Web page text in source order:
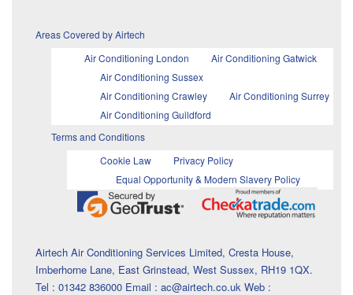
Areas Covered by Airtech
Air Conditioning London
Air Conditioning Gatwick
Air Conditioning Sussex
Air Conditioning Crawley
Air Conditioning Surrey
Air Conditioning Guildford
Terms and Conditions
Cookie Law
Privacy Policy
Equal Opportunity & Modern Slavery Policy
Airtech Air Conditioning Services Limited, Cresta House,
Imberhorne Lane, East Grinstead, West Sussex, RH19 1QX.
Tel : 01342 836000 Email : ac@airtech.co.uk Web :